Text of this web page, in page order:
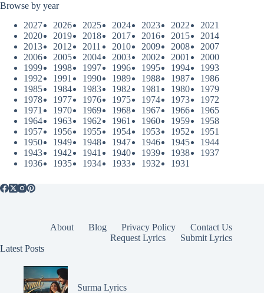
Browse by year
2027
2026 2025 2024 2023 2022
2021
2020
2019 2018 2017 2016 2015
2014
2013
2012 2011 2010 2009 2008
2007
2006
2005 2004 2003 2002 2001
2000
1999
1998 1997 1996 1995 1994
1993
1992
1991 1990 1989 1988 1987
1986
1985
1984 1983 1982 1981 1980
1979
1978
1977 1976 1975 1974 1973
1972
1971
1970 1969 1968 1967 1966
1965
1964
1963 1962 1961 1960 1959
1958
1957
1956 1955 1954 1953 1952
1951
1950
1949 1948 1947 1946 1945
1944
1943
1942 1941 1940 1939 1938
1937
1936
1935 1934 1933 1932 1931
About Blog Privacy Policy
Contact Us
Request Lyrics
Submit Lyrics
Latest Posts
Surma Lyrics